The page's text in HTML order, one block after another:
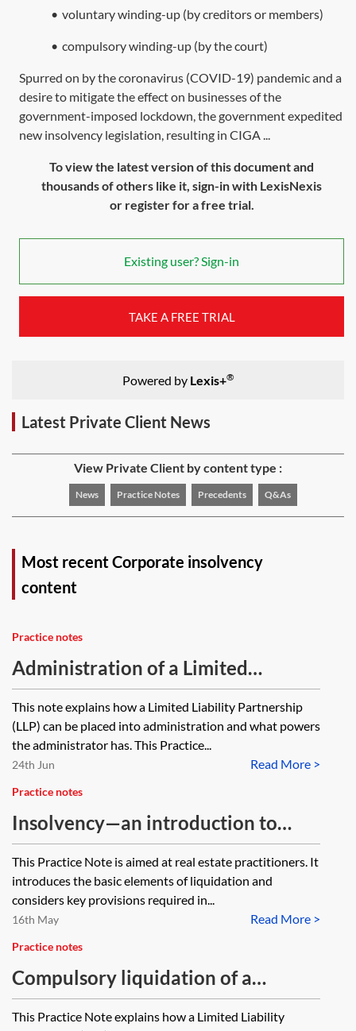
• voluntary winding-up (by creditors or members)
• compulsory winding-up (by the court)
Spurred on by the coronavirus (COVID-19) pandemic and a
desire to mitigate the effect on businesses of the
government-imposed lockdown, the government expedited
new insolvency legislation, resulting in CIGA ...
To view the latest version of this document and
thousands of others like it, sign-in with LexisNexis
or register for a free trial.
Existing user? Sign-in
TAKE A FREE TRIAL
Powered by Lexis+®
Latest Private Client News
View Private Client by content type :
News Practice Notes Precedents Q&As
Most recent Corporate insolvency
content
Practice notes
Administration of a Limited
Liability Partnership
This note explains how a Limited Liability Partnership
(LLP) can be placed into administration and what powers
the administrator has. This Practice...
Read More >
24th Jun
Practice notes
Insolvency—an introduction to
liquidation for property lawyers
This Practice Note is aimed at real estate practitioners. It
introduces the basic elements of liquidation and
considers key provisions required in...
Read More >
16th May
Practice notes
Compulsory liquidation of a
Limited Liability Partnership
This Practice Note explains how a Limited Liability